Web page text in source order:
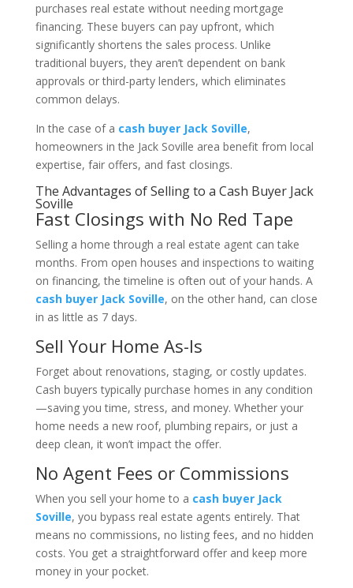
purchases real estate without needing mortgage
financing. These buyers can pay upfront, which
significantly shortens the sales process. Unlike
traditional buyers, they aren’t dependent on bank
approvals or third-party lenders, which eliminates
common delays.
In the case of a cash buyer Jack Soville,
homeowners in the Jack Soville area benefit from local
expertise, fair offers, and fast closings.
The Advantages of Selling to a Cash Buyer Jack
Soville
Fast Closings with No Red Tape
Selling a home through a real estate agent can take
months. From open houses and inspections to waiting
on financing, the timeline is often out of your hands. A
cash buyer Jack Soville, on the other hand, can close
in as little as 7 days.
Sell Your Home As-Is
Forget about renovations, staging, or costly updates.
Cash buyers typically purchase homes in any condition
—saving you time, stress, and money. Whether your
home needs a new roof, plumbing repairs, or just a
deep clean, it won’t impact the offer.
No Agent Fees or Commissions
When you sell your home to a cash buyer Jack
Soville, you bypass real estate agents entirely. That
means no commissions, no listing fees, and no hidden
costs. You get a straightforward offer and keep more
money in your pocket.